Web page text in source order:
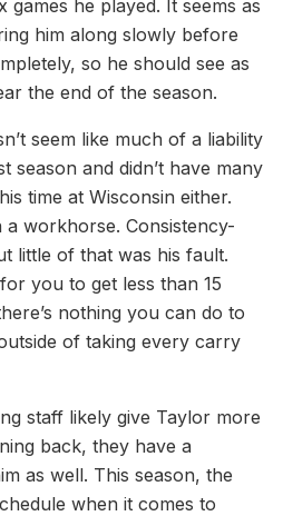
games he played. It seems as
him along slowly before
so he should see as
the end of the season.
seem like much of a liability
season and didn’t have many
time at Wisconsin either.
workhorse. Consistency-
little of that was his fault.
you to get less than 15
nothing you can do to
of taking every carry
staff likely give Taylor more
back, they have a
as well. This season, the
when it comes to